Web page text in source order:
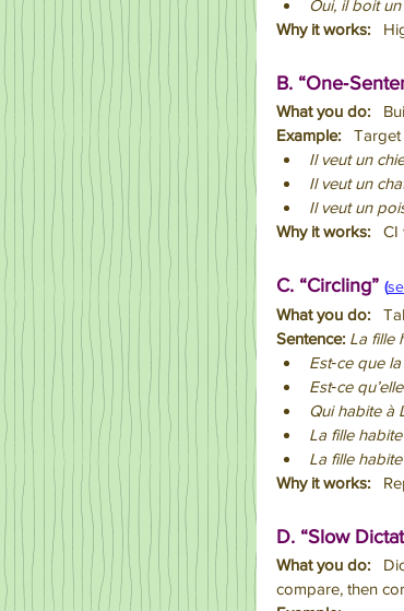
Oui, il boit un
Why it works:
B.
What you do:
Example: Target
Il veut un
Il veut un
Il veut un
Why it works: CI
C. “Circling” (
What you do:
Sentence: La fille
Est‑ce que
Est‑ce
Qui habite à
La fille
La fille
Why it works:
D. “Slow
What you do:
compare, then